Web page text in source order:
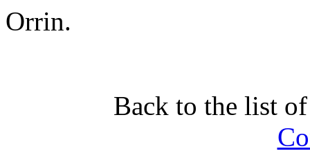
Orrin.
Back to the list